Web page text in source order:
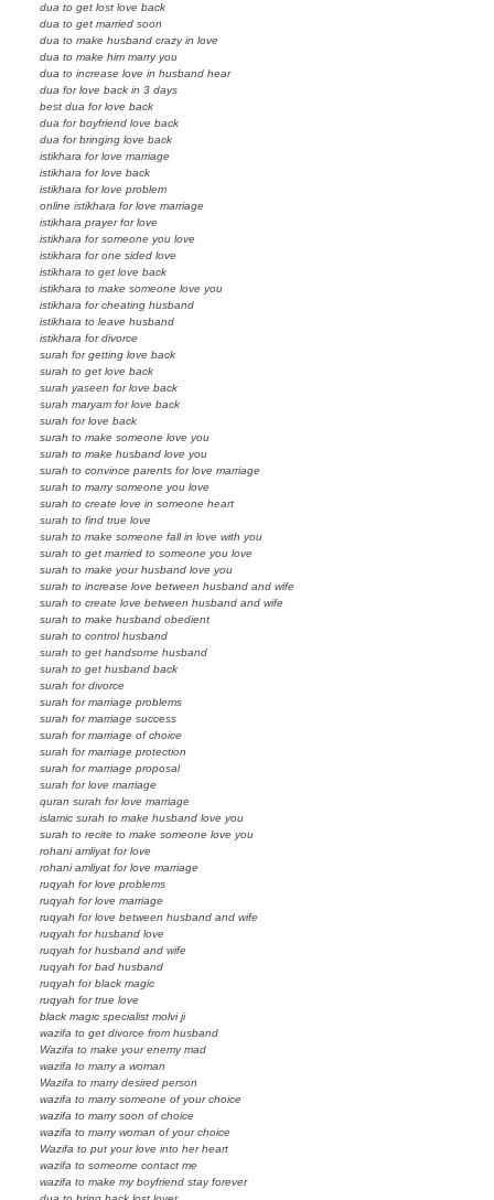
dua to get lost love back
dua to get married soon
dua to make husband crazy in love
dua to make him marry you
dua to increase love in husband hear
dua for love back in 3 days
best dua for love back
dua for boyfriend love back
dua for bringing love back
istikhara for love marriage
istikhara for love back
istikhara for love problem
online istikhara for love marriage
istikhara prayer for love
istikhara for someone you love
istikhara for one sided love
istikhara to get love back
istikhara to make someone love you
istikhara for cheating husband
istikhara to leave husband
istikhara for divorce
surah for getting love back
surah to get love back
surah yaseen for love back
surah maryam for love back
surah for love back
surah to make someone love you
surah to make husband love you
surah to convince parents for love marriage
surah to marry someone you love
surah to create love in someone heart
surah to find true love
surah to make someone fall in love with you
surah to get married to someone you love
surah to make your husband love you
surah to increase love between husband and wife
surah to create love between husband and wife
surah to make husband obedient
surah to control husband
surah to get handsome husband
surah to get husband back
surah for divorce
surah for marriage problems
surah for marriage success
surah for marriage of choice
surah for marriage protection
surah for marriage proposal
surah for love marriage
quran surah for love marriage
islamic surah to make husband love you
surah to recite to make someone love you
rohani amliyat for love
rohani amliyat for love marriage
ruqyah for love problems
ruqyah for love marriage
ruqyah for love between husband and wife
ruqyah for husband love
ruqyah for husband and wife
ruqyah for bad husband
ruqyah for black magic
ruqyah for true love
black magic specialist molvi ji
wazifa to get divorce from husband
Wazifa to make your enemy mad
wazifa to marry a woman
Wazifa to marry desired person
wazifa to marry someone of your choice
wazifa to marry soon of choice
wazifa to marry woman of your choice
Wazifa to put your love into her heart
wazifa to someome contact me
wazifa to make my boyfriend stay forever